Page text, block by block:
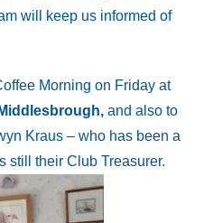
will keep us informed of
Morning on Friday at
and also to
Kraus – who has been a
still their Club Treasurer.